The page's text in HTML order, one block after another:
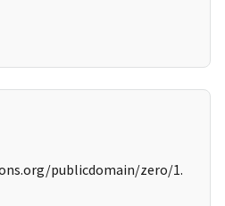
publicdomain/zero/1.